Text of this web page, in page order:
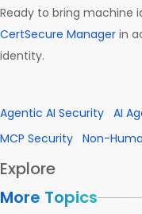
Ready to bring machine
CertSecure Manager in
identity.
Agentic AI Security AI
MCP Security Non-
Explore
More Topics